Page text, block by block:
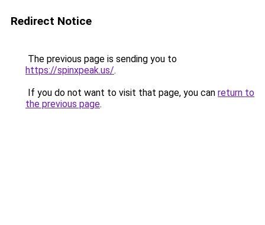
Redirect Notice
The previous page is sending you to
https://spinxpeak.us/.
If you do not want to visit that page, you can return to
the previous page.